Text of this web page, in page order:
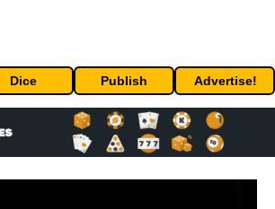
Dice Publish Advertise!